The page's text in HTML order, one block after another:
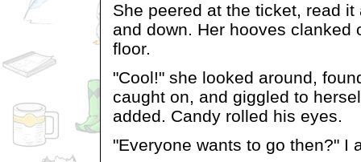
She peered at the ticket, read
and down. Her hooves clanked
floor.
"Cool!" she looked around,
caught on, and giggled to
added. Candy rolled his eyes.
"Everyone wants to go then?" I